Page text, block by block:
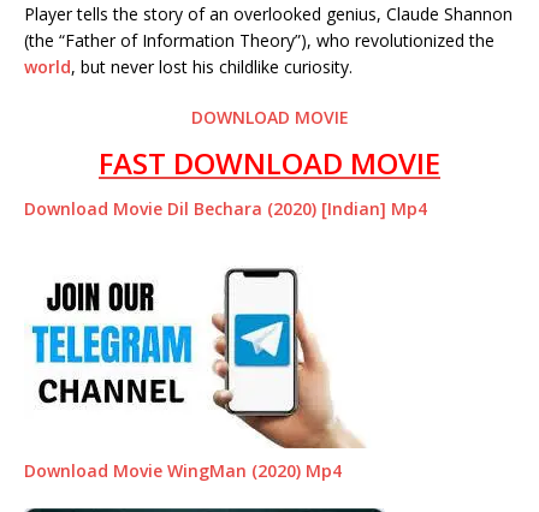
Player tells the story of an overlooked genius, Claude Shannon
(the “Father of Information Theory”), who revolutionized the
world, but never lost his childlike curiosity.
DOWNLOAD MOVIE
FAST DOWNLOAD MOVIE
Download Movie Dil Bechara (2020) [Indian] Mp4
Download Movie WingMan (2020) Mp4